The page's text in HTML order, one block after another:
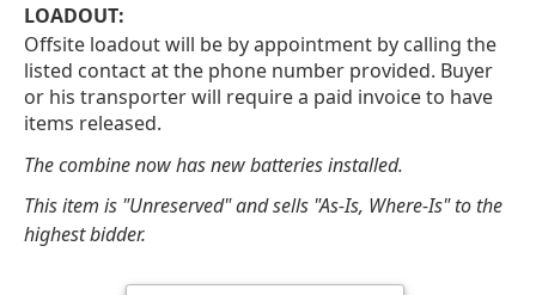
LOADOUT:
Offsite loadout will be by appointment by calling the
listed contact at the phone number provided. Buyer
or his transporter will require a paid invoice to have
items released.
The combine now has new batteries installed.
This item is "Unreserved" and sells "As-Is, Where-Is" to the
highest bidder.